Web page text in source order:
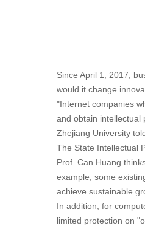
Since April 1, 2017,
would it change
"Internet companies
and obtain intellectual
Zhejiang University
The State Intellectual
Prof. Can Huang
example, some
achieve sustainable
In addition, for
limited protection on